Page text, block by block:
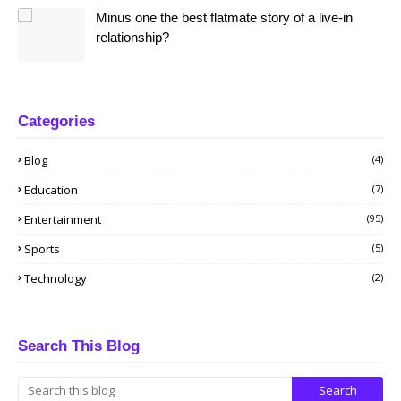
Minus one the best flatmate story of a live-in
relationship?
Categories
Blog (4)
Education (7)
Entertainment (95)
Sports (5)
Technology (2)
Search This Blog